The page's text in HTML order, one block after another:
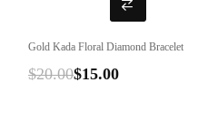
Gold Kada Floral Diamond Bracelet
$20.00$15.00